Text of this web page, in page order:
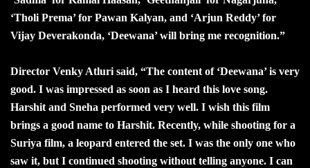
‘Tholi Prema’ for Pawan Kalyan, and ‘Arjun Reddy’ for
Vijay Deverakonda, ‘Deewana’ will bring me recognition.”
Director Venky Atluri said, “The content of ‘Deewana’ is very
good. I was impressed as soon as I heard this love song.
Harshit and Sneha performed very well. I wish this film
brings a good name to Harshit. Recently, while shooting for a
Suriya film, a leopard entered the set. I was the only one who
saw it, but I continued shooting without telling anyone. I can